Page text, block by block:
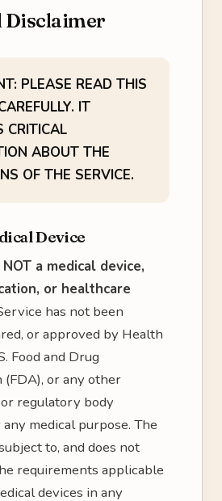
Disclaimer
PLEASE READ THIS
IT
CRITICAL
ABOUT THE
OF THE SERVICE.
Device
a medical device,
or healthcare
has not been
or approved by Health
Food and Drug
or any other
regulatory body
medical purpose. The
to, and does not
requirements applicable
devices in any